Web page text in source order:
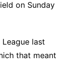
on Sunday
last
that meant